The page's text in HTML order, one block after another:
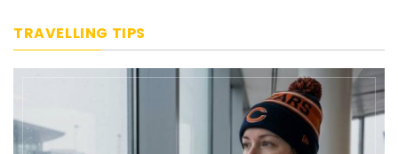
TRAVELLING TIPS